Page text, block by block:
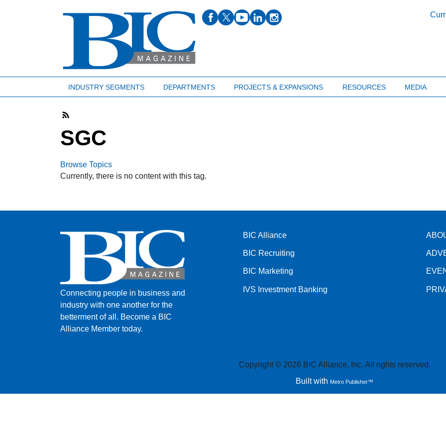
INDUSTRY SEGMENTS DEPARTMENTS PROJECTS & EXPANSIONS RESOURCES MEDIA
SGC
Browse Topics
Currently, there is no content with this tag.
Connecting people in business and
industry with one another for the
betterment of all. Become a BIC
Alliance Member today.
BIC Alliance
BIC Recruiting
BIC Marketing
IVS Investment Banking
Copyright © 2026 BIC Alliance, Inc. All rights reserved.
Built with Metro Publisher™